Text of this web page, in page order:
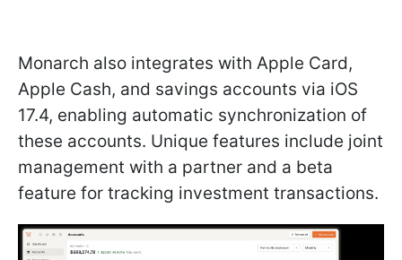
Monarch also integrates with Apple Card,
Apple Cash, and savings accounts via iOS
17.4, enabling automatic synchronization of
these accounts. Unique features include joint
management with a partner and a beta
feature for tracking investment transactions.